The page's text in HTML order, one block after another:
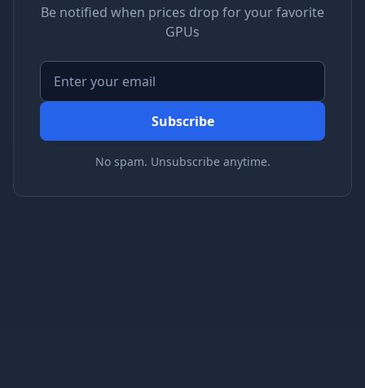
Be notified when prices drop for your favorite
GPUs
Subscribe
No spam. Unsubscribe anytime.